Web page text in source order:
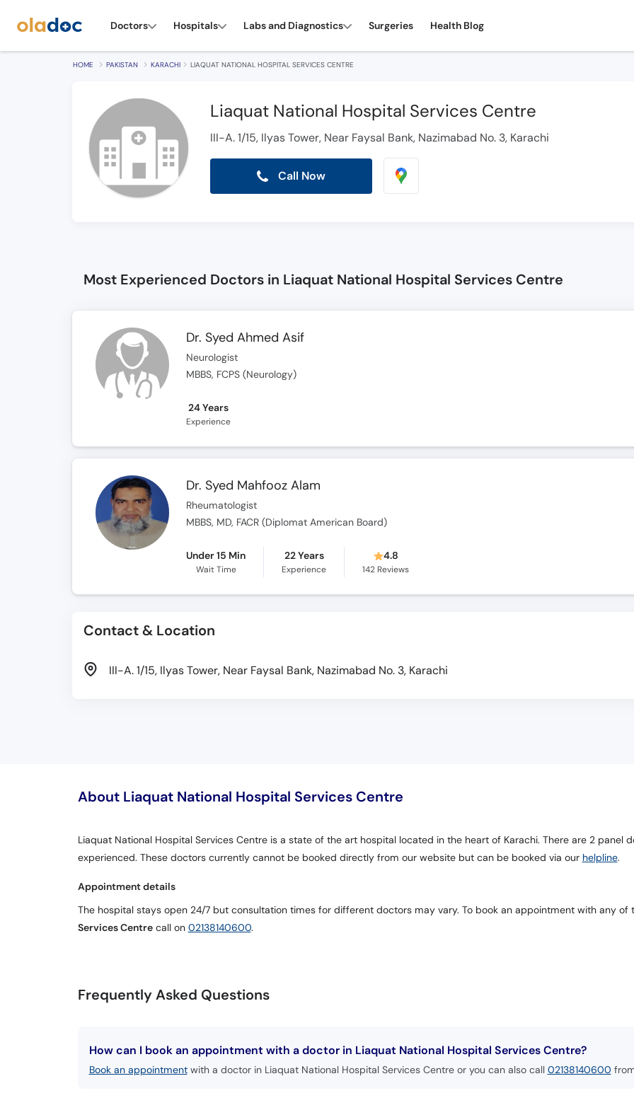
Doctors Hospitals Labs and Diagnostics Surgeries Health Blog
HOME PAKISTAN KARACHI LIAQUAT NATIONAL HOSPITAL SERVICES CENTRE
Liaquat National Hospital Services Centre
III-A. 1/15, Ilyas Tower, Near Faysal Bank, Nazimabad No. 3, Karachi
Call Now
Most Experienced Doctors in Liaquat National Hospital Services Centre
Dr. Syed Ahmed Asif
Neurologist
MBBS, FCPS (Neurology)
24 Years
Experience
Dr. Syed Mahfooz Alam
Rheumatologist
MBBS, MD, FACR (Diplomat American Board)
Under 15 Min
Wait Time
22 Years
Experience
4.8
142 Reviews
Contact & Location
III-A. 1/15, Ilyas Tower, Near Faysal Bank, Nazimabad No. 3, Karachi
About Liaquat National Hospital Services Centre
Liaquat National Hospital Services Centre is a state of the art hospital located in the heart of Karachi. There are 2 panel
experienced. These doctors currently cannot be booked directly from our website but can be booked via our helpline.
Appointment details
The hospital stays open 24/7 but consultation times for different doctors may vary. To book an appointment with any
Services Centrecall on 02138140600.
Frequently Asked Questions
How can I book an appointment with a doctor in Liaquat National Hospital Services Centre?
Book an appointmentwith a doctor in Liaquat National Hospital Services Centre or you can also call 02138140600